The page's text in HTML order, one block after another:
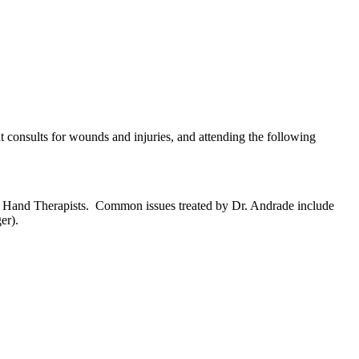
consults for wounds and injuries, and attending the following
Therapists. Common issues treated by Dr. Andrade include